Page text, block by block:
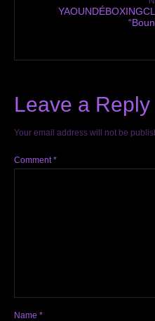
Leave a Reply
Your email address will not be
Comment*
Name *